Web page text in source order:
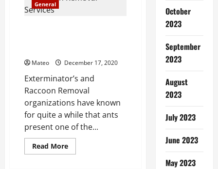
of
needs?
General
Mateo December 17, 2020
Exterminator’s and
Raccoon Removal
organizations have known
for quite a while that ants
present one of the...
Read MoreRead
more
October
2023
September
2023
August
2023
July 2023
June 2023
May 2023